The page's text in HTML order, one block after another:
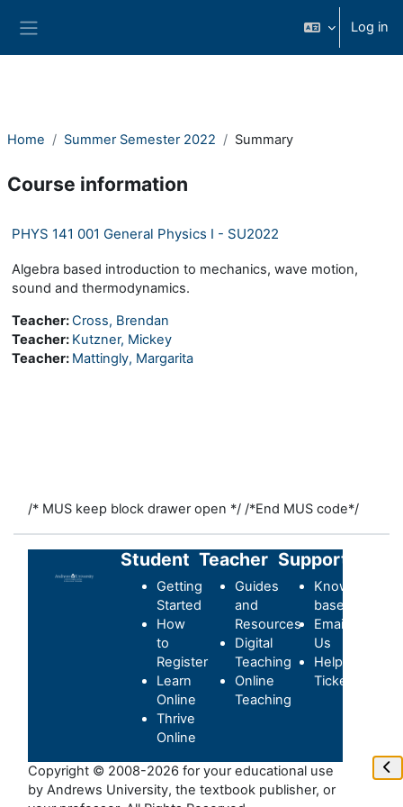
Log in
Home Summer Semester 2022 Summary
Course information
PHYS 141 001 General Physics I - SU2022
Algebra based introduction to mechanics, wave motion,
sound and thermodynamics.
Teacher:Cross, Brendan
Teacher: Kutzner, Mickey
Teacher: Mattingly, Margarita
/* MUS keep block drawer open */ /*End MUS code*/
Student
Getting
Started
How
to
Register
Learn
Online
Thrive
Online
Teacher
Guides
and
Resources
Digital
Teaching
Online
Teaching
Support
Knowledge-
base
Email
Us
Helpdesk
Ticket
Copyright © 2008-2026 for your educational use
by Andrews University, the textbook publisher, or